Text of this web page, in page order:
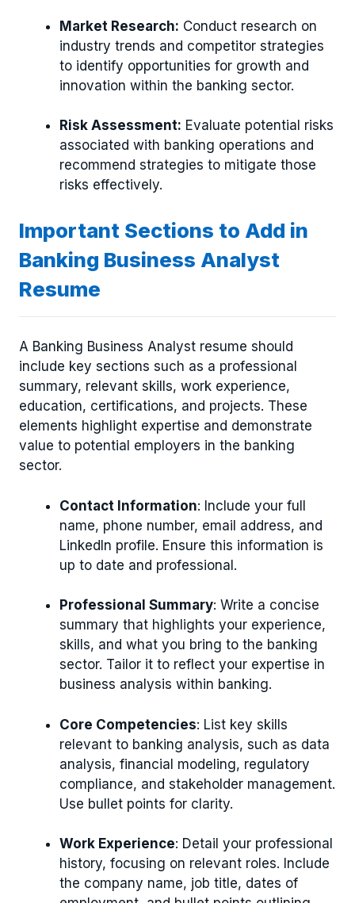
Market Research: Conduct research on
industry trends and competitor strategies
to identify opportunities for growth and
innovation within the banking sector.
Risk Assessment: Evaluate potential risks
associated with banking operations and
recommend strategies to mitigate those
risks effectively.
Important Sections to Add in
Banking Business Analyst
Resume
A Banking Business Analyst resume should
include key sections such as a professional
summary, relevant skills, work experience,
education, certifications, and projects. These
elements highlight expertise and demonstrate
value to potential employers in the banking
sector.
Contact Information: Include your full
name, phone number, email address, and
LinkedIn profile. Ensure this information is
up to date and professional.
Professional Summary: Write a concise
summary that highlights your experience,
skills, and what you bring to the banking
sector. Tailor it to reflect your expertise in
business analysis within banking.
Core Competencies: List key skills
relevant to banking analysis, such as data
analysis, financial modeling, regulatory
compliance, and stakeholder management.
Use bullet points for clarity.
Work Experience: Detail your professional
history, focusing on relevant roles. Include
the company name, job title, dates of